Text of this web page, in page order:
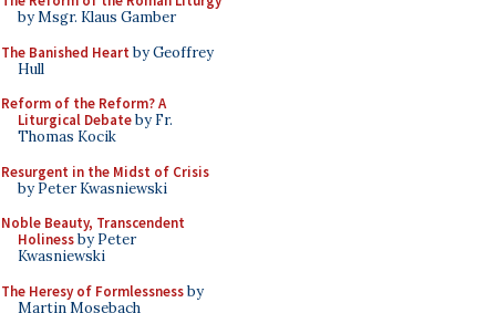
by Msgr. Klaus Gamber
The Banished Heart by Geoffrey
Hull
Reform of the Reform? A
Liturgical Debateby Fr.
Thomas Kocik
Resurgent in the Midst of Crisis
by Peter Kwasniewski
Noble Beauty, Transcendent
Holinessby Peter
Kwasniewski
The Heresy of Formlessnessby
Martin Mosebach